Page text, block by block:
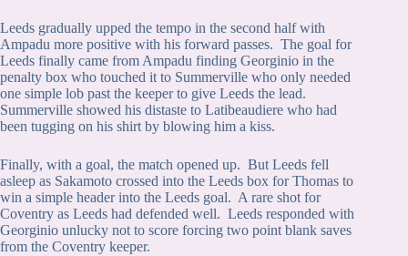
Leeds gradually upped the tempo in the second half with
Ampadu more positive with his forward passes. The goal for
Leeds finally came from Ampadu finding Georginio in the
penalty box who touched it to Summerville who only needed
one simple lob past the keeper to give Leeds the lead.
Summerville showed his distaste to Latibeaudiere who had
been tugging on his shirt by blowing him a kiss.
Finally, with a goal, the match opened up. But Leeds fell
asleep as Sakamoto crossed into the Leeds box for Thomas to
win a simple header into the Leeds goal. A rare shot for
Coventry as Leeds had defended well. Leeds responded with
Georginio unlucky not to score forcing two point blank saves
from the Coventry keeper.